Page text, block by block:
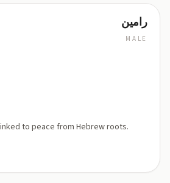
رامين
MALE
to peace from Hebrew roots.